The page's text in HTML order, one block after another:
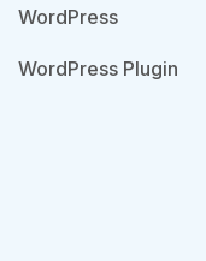
WordPress
WordPress Plugin